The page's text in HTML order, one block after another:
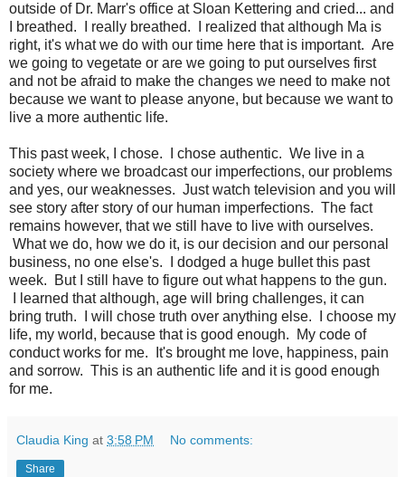
outside of Dr. Marr's office at Sloan Kettering and cried... and
I breathed. I really breathed. I realized that although Ma is
right, it's what we do with our time here that is important. Are
we going to vegetate or are we going to put ourselves first
and not be afraid to make the changes we need to make not
because we want to please anyone, but because we want to
live a more authentic life.
This past week, I chose. I chose authentic. We live in a
society where we broadcast our imperfections, our problems
and yes, our weaknesses. Just watch television and you will
see story after story of our human imperfections. The fact
remains however, that we still have to live with ourselves.
What we do, how we do it, is our decision and our personal
business, no one else's. I dodged a huge bullet this past
week. But I still have to figure out what happens to the gun.
I learned that although, age will bring challenges, it can
bring truth. I will chose truth over anything else. I choose my
life, my world, because that is good enough. My code of
conduct works for me. It's brought me love, happiness, pain
and sorrow. This is an authentic life and it is good enough
for me.
Claudia King at 3:58 PM No comments:
Share